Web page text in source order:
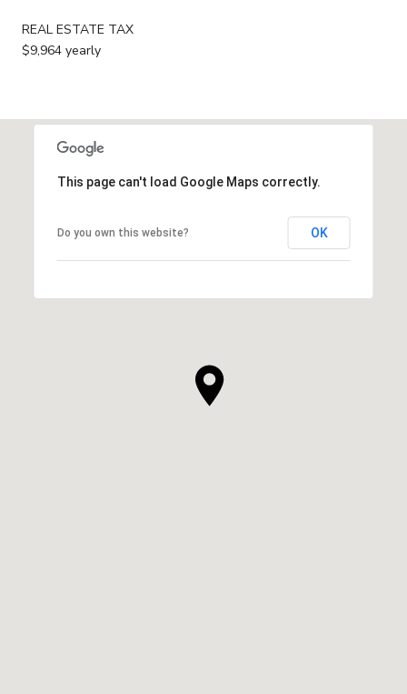
REAL ESTATE TAX
$9,964 yearly
This page can't load Google Maps correctly.
Do you own this website? OK